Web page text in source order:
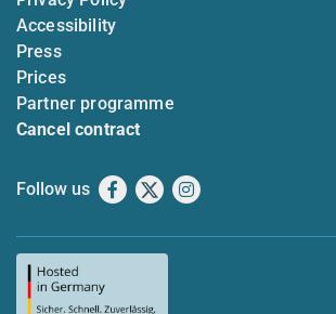
Accessibility
Press
Prices
Partner programme
Cancel contract
Follow us Facebook
X Instagram